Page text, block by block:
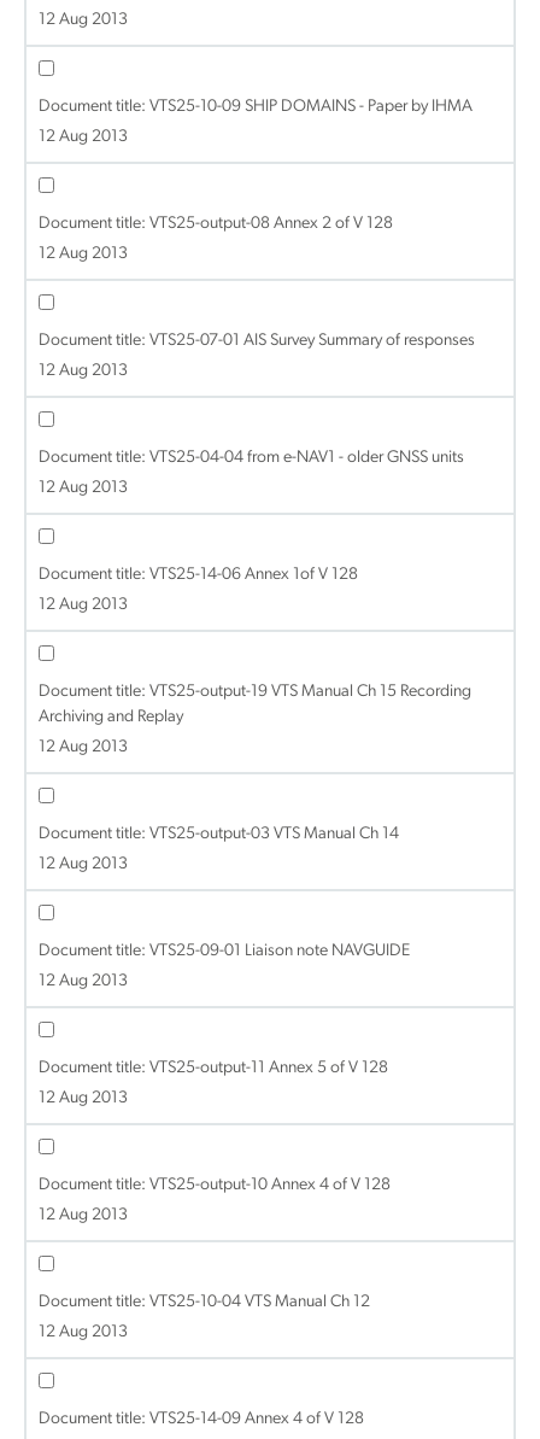
12 Aug 2013
Document title: VTS25-10-09 SHIP DOMAINS - Paper by IHMA
12 Aug 2013
Document title: VTS25-output-08 Annex 2 of V 128
12 Aug 2013
Document title: VTS25-07-01 AIS Survey Summary of responses
12 Aug 2013
Document title: VTS25-04-04 from e-NAV1 - older GNSS units
12 Aug 2013
Document title: VTS25-14-06 Annex 1of V 128
12 Aug 2013
Document title: VTS25-output-19 VTS Manual Ch 15 Recording
Archiving and Replay
12 Aug 2013
Document title: VTS25-output-03 VTS Manual Ch 14
12 Aug 2013
Document title: VTS25-09-01 Liaison note NAVGUIDE
12 Aug 2013
Document title: VTS25-output-11 Annex 5 of V 128
12 Aug 2013
Document title: VTS25-output-10 Annex 4 of V 128
12 Aug 2013
Document title: VTS25-10-04 VTS Manual Ch 12
12 Aug 2013
Document title: VTS25-14-09 Annex 4 of V 128